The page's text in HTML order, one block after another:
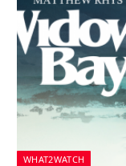
WHAT2WATCH